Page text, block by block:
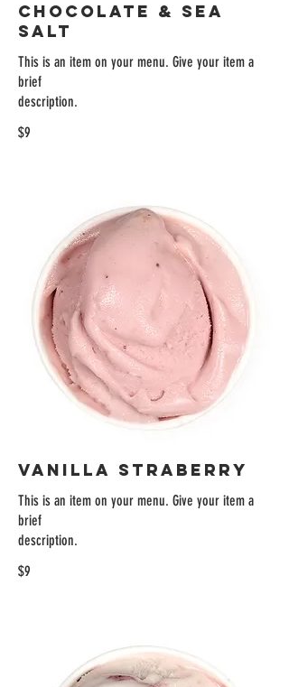
CHOCOLATE & SEA
SALT
This is an item on your menu. Give your item a
brief
description.
$9
VANILLA STRABERRY
This is an item on your menu. Give your item a
brief
description.
$9